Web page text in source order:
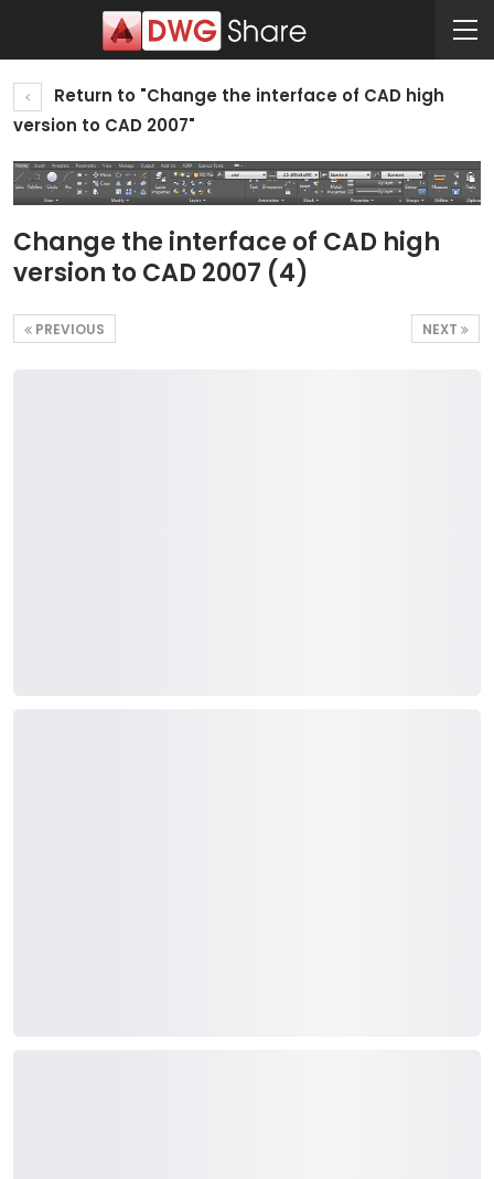
Return to "Change the interface of CAD high
version to CAD 2007"
Change the interface of CAD high
version to CAD 2007 (4)
NEXT
PREVIOUS